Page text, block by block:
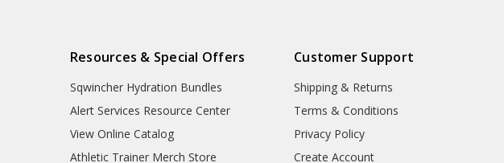
Resources & Special Offers
Sqwincher Hydration Bundles
Alert Services Resource Center
View Online Catalog
Athletic Trainer Merch Store
Customer Support
Shipping & Returns
Terms & Conditions
Privacy Policy
Create Account